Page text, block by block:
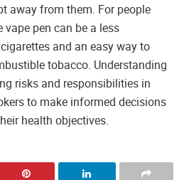
away from them. For people
pen can be a less
and an easy way to
tobacco. Understanding
risks and responsibilities in
to make informed decisions
health objectives.